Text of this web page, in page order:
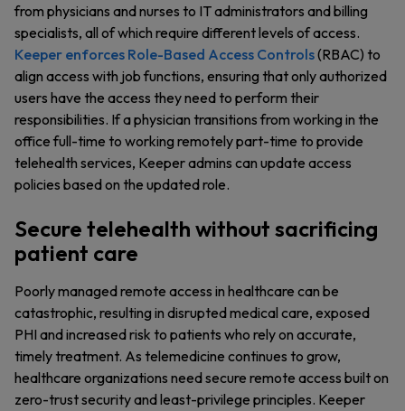
from physicians and nurses to IT administrators and billing
specialists, all of which require different levels of access.
Keeper enforces Role-Based Access Controls(RBAC) to
align access with job functions, ensuring that only authorized
users have the access they need to perform their
responsibilities. If a physician transitions from working in the
office full-time to working remotely part-time to provide
telehealth services, Keeper admins can update access
policies based on the updated role.
Secure telehealth without sacrificing
patient care
Poorly managed remote access in healthcare can be
catastrophic, resulting in disrupted medical care, exposed
PHI and increased risk to patients who rely on accurate,
timely treatment. As telemedicine continues to grow,
healthcare organizations need secure remote access built on
zero-trust security and least-privilege principles. Keeper